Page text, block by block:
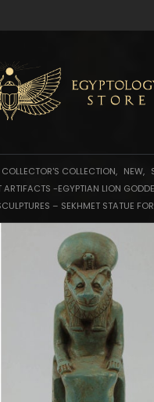
COLLECTOR'S COLLECTION, NEW,
ARTIFACTS -EGYPTIAN LION
– SEKHMET STATUE